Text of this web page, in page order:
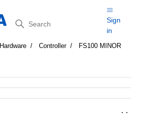
Search
Sign
in
Hardware Controller
FS100 MINOR